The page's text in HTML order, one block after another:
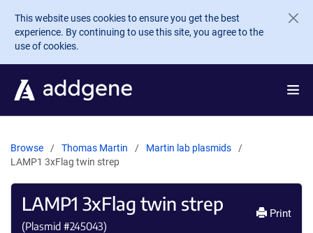
Skip to main content
This website uses cookies to ensure you get the best
experience. By continuing to use this site, you agree to the
use of cookies.
Browse Thomas Martin
Martin lab plasmids
LAMP1 3xFlag twin strep
LAMP1 3xFlag twin strep
(Plasmid #245043)
Print